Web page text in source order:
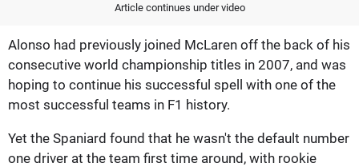
Article continues under video
Alonso had previously joined McLaren off the back of his
consecutive world championship titles in 2007, and was
hoping to continue his successful spell with one of the
most successful teams in F1 history.
Yet the Spaniard found that he wasn't the default number
one driver at the team first time around, with rookie